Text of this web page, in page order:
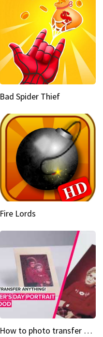
Bad Spider Thief
Fire Lords
How to photo transfer anything A wooden gift for mom